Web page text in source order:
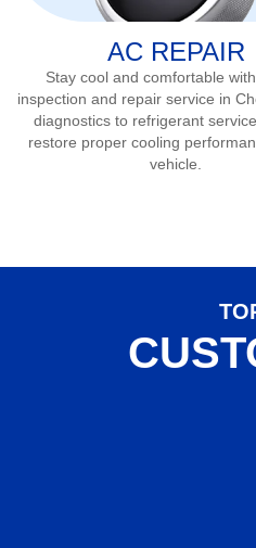
AC REPAIR
Stay cool and comfortable
inspection and repair service in
diagnostics to refrigerant
restore proper cooling
vehicle.